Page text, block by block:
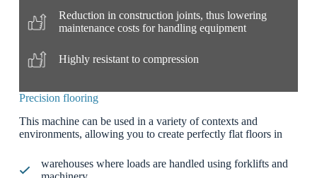
Reduction in construction joints, thus lowering
maintenance costs for handling equipment
Highly resistant to compression
Precision flooring
This machine can be used in a variety of contexts and
environments, allowing you to create perfectly flat floors in
warehouses where loads are handled using forklifts and